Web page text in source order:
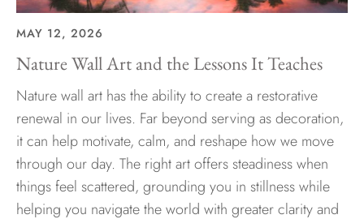
MAY 12, 2026
Nature Wall Art and the Lessons It Teaches
Nature wall art has the ability to create a restorative
renewal in our lives. Far beyond serving as decoration,
it can help motivate, calm, and reshape how we move
through our day. The right art offers steadiness when
things feel scattered, grounding you in stillness while
helping you navigate the world with greater clarity and